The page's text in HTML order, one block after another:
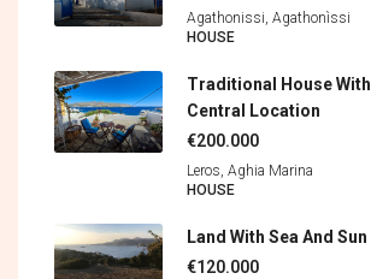
Agathonissi, Agathonìssi
HOUSE
Traditional House With
Central Location
€200.000
Leros, Aghia Marina
HOUSE
Land With Sea And
€120.000